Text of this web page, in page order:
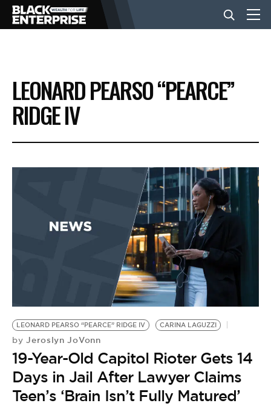
BUSINESS
NEWS
VIDEOS
LEONARD PEARSO “PEARCE”
RIDGE IV
LEONARD PEARSO “PEARCE” RIDGE IV CARINA LAGUZZI
by Jeroslyn JoVonn
19-Year-Old Capitol Rioter Gets 14
Days in Jail After Lawyer Claims
Teen’s ‘Brain Isn’t Fully Matured’